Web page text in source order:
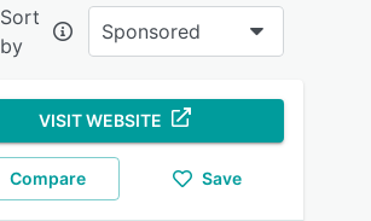
Sort
by
Sponsored
VISIT WEBSITE
Compare Save